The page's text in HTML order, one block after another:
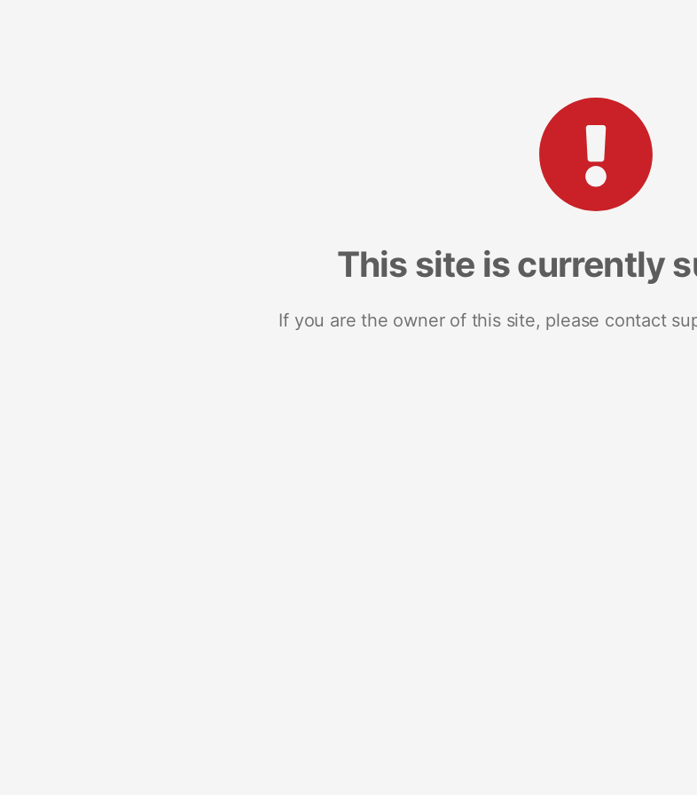
This site is currently
If you are the owner of this site, please contact